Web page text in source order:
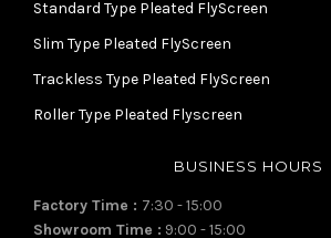
Standard Type Pleated FlyScreen
Slim Type Pleated FlyScreen
Trackless Type Pleated FlyScreen
Roller Type Pleated Flyscreen
BUSINESS HOURS
Factory Time : 7:30 - 15:00
Showroom Time : 9:00 - 15:00